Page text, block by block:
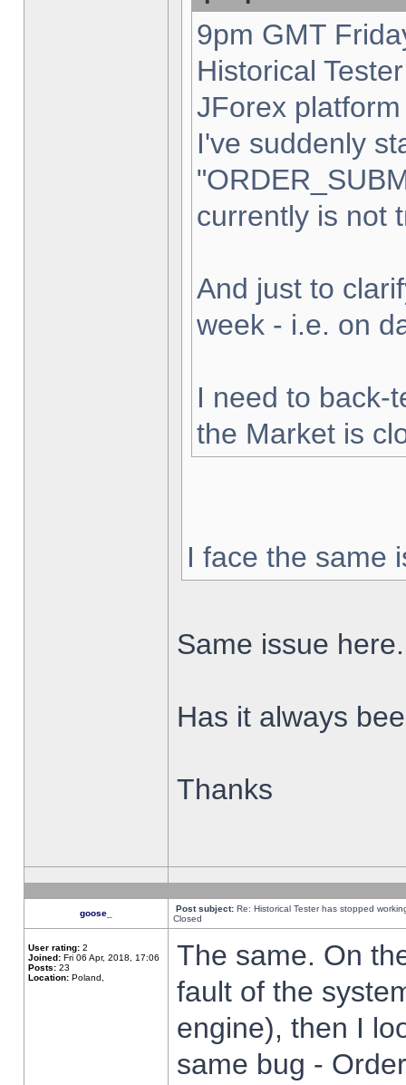
9pm GMT
Historical
JForex
I've suddenly
currently is not
And just to
week - i.e. on
I need to back-
the Market is
I face the same
Same issue here.
Has it always
Thanks
goose_ Post subject: Re: Historical Tester has stopped
Closed
User rating: 2
Joined: Fri 06 Apr, 2018, 17:06
Posts: 23
Location: Poland,
The same. On
fault of the
engine), then I
same bug -